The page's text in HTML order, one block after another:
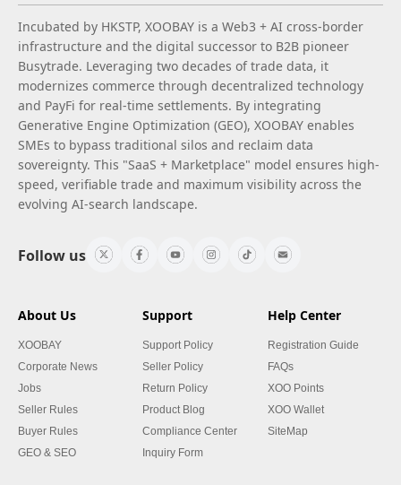
Incubated by HKSTP, XOOBAY is a Web3 + AI cross-border
infrastructure and the digital successor to B2B pioneer
Busytrade. Leveraging two decades of trade data, it
modernizes commerce through decentralized technology
and PayFi for real-time settlements. By integrating
Generative Engine Optimization (GEO), XOOBAY enables
SMEs to bypass traditional silos and reclaim data
sovereignty. This "SaaS + Marketplace" model ensures high-
speed, verifiable trade and maximum visibility across the
evolving AI-search landscape.
Follow us
About Us
XOOBAY
Corporate News
Jobs
Seller Rules
Buyer Rules
GEO & SEO
Support
Support Policy
Seller Policy
Return Policy
Product Blog
Compliance Center
Inquiry Form
Help Center
Registration Guide
FAQs
XOO Points
XOO Wallet
SiteMap